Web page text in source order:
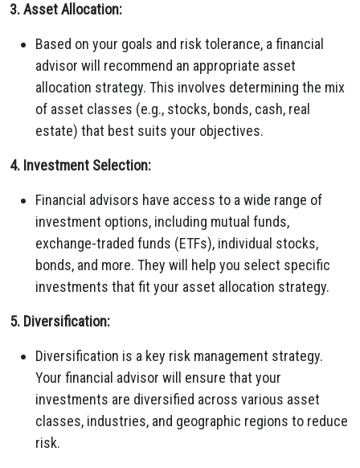
3. Asset Allocation:
Based on your goals and risk tolerance, a financial
advisor will recommend an appropriate asset
allocation strategy. This involves determining the mix
of asset classes (e.g., stocks, bonds, cash, real
estate) that best suits your objectives.
4. Investment Selection:
Financial advisors have access to a wide range of
investment options, including mutual funds,
exchange-traded funds (ETFs), individual stocks,
bonds, and more. They will help you select specific
investments that fit your asset allocation strategy.
5. Diversification:
Diversification is a key risk management strategy.
Your financial advisor will ensure that your
investments are diversified across various asset
classes, industries, and geographic regions to reduce
risk.